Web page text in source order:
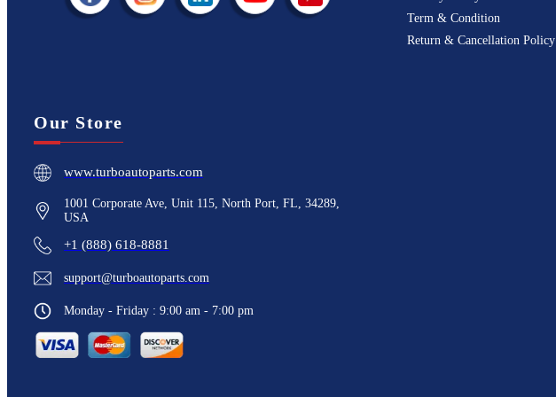
Term & Condition
Return & Cancellation Policy
Our Store
www.turboautoparts.com
1001 Corporate Ave, Unit 115, North Port, FL, 34289,
USA
+1 (888) 618-8881
support@turboautoparts.com
Monday - Friday : 9:00 am - 7:00 pm